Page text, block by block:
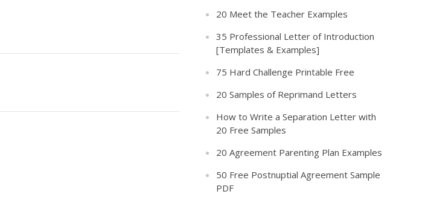
20 Meet the Teacher Examples
35 Professional Letter of Introduction
[Templates & Examples]
75 Hard Challenge Printable Free
20 Samples of Reprimand Letters
How to Write a Separation Letter with
20 Free Samples
20 Agreement Parenting Plan Examples
50 Free Postnuptial Agreement Sample
PDF